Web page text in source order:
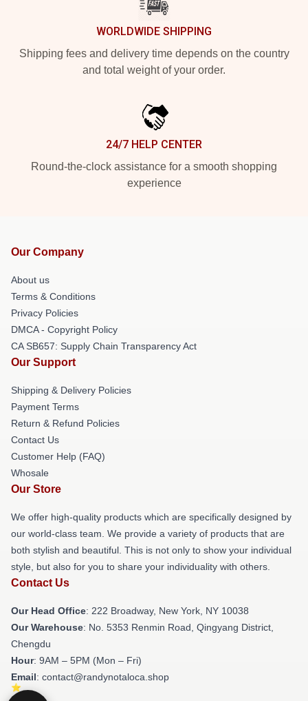
WORLDWIDE SHIPPING
Shipping fees and delivery time depends on the country
and total weight of your order.
24/7 HELP CENTER
Round-the-clock assistance for a smooth shopping
experience
Our Company
About us
Terms & Conditions
Privacy Policies
DMCA - Copyright Policy
CA SB657: Supply Chain Transparency Act
Our Support
Shipping & Delivery Policies
Payment Terms
Return & Refund Policies
Contact Us
Customer Help (FAQ)
Whosale
Our Store
We offer high-quality products which are specifically designed by
our world-class team. We provide a variety of products that are
both stylish and beautiful. This is not only to show your individual
style, but also for you to share your individuality with others.
Contact Us
Our Head Office: 222 Broadway, New York, NY 10038
Our Warehouse: No. 5353 Renmin Road, Qingyang District,
Chengdu
Hour: 9AM – 5PM (Mon – Fri)
Email: contact@randynotaloca.shop